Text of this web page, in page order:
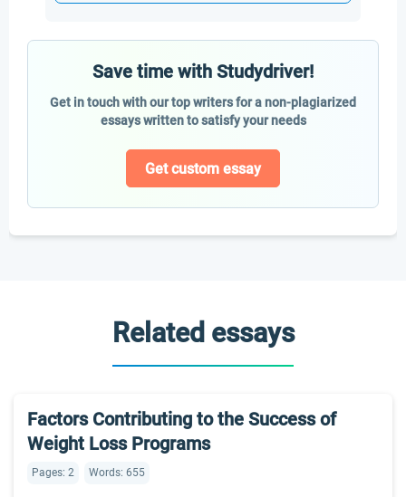
Save time with Studydriver!
Get in touch with our top writers for a non-plagiarized
essays written to satisfy your needs
Get custom essay
Related essays
Factors Contributing to the Success of
Weight Loss Programs
Pages: 2 Words: 655